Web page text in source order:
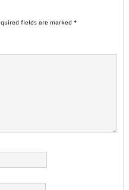
fields are marked *